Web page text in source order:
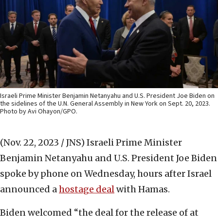
Israeli Prime Minister Benjamin Netanyahu and U.S. President Joe Biden on
the sidelines of the U.N. General Assembly in New York on Sept. 20, 2023.
Photo by Avi Ohayon/GPO.
(Nov. 22, 2023 / JNS) Israeli Prime Minister
Benjamin Netanyahu and U.S. President Joe Biden
spoke by phone on Wednesday, hours after Israel
announced ahostage dealwith Hamas.
Biden welcomed “the deal for the release of at